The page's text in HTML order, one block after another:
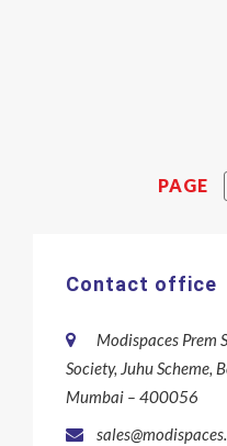
PAGE
Contact office
Modispaces Prem
Society, Juhu Scheme,
Mumbai – 400056